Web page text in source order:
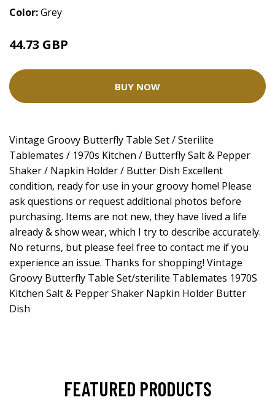
Color:Grey
44.73 GBP
BUY NOW
Vintage Groovy Butterfly Table Set / Sterilite
Tablemates / 1970s Kitchen / Butterfly Salt & Pepper
Shaker / Napkin Holder / Butter Dish Excellent
condition, ready for use in your groovy home! Please
ask questions or request additional photos before
purchasing. Items are not new, they have lived a life
already & show wear, which I try to describe accurately.
No returns, but please feel free to contact me if you
experience an issue. Thanks for shopping! Vintage
Groovy Butterfly Table Set/sterilite Tablemates 1970S
Kitchen Salt & Pepper Shaker Napkin Holder Butter
Dish
FEATURED PRODUCTS